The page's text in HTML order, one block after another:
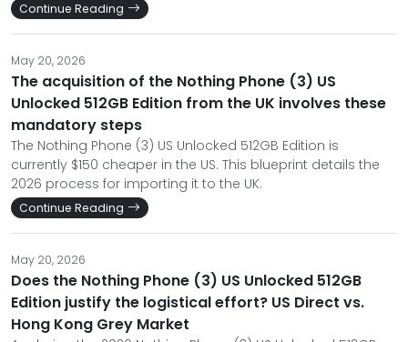
Continue Reading
May 20, 2026
The acquisition of the Nothing Phone (3) US
Unlocked 512GB Edition from the UK involves these
mandatory steps
The Nothing Phone (3) US Unlocked 512GB Edition is
currently $150 cheaper in the US. This blueprint details the
2026 process for importing it to the UK.
Continue Reading
May 20, 2026
Does the Nothing Phone (3) US Unlocked 512GB
Edition justify the logistical effort? US Direct vs.
Hong Kong Grey Market